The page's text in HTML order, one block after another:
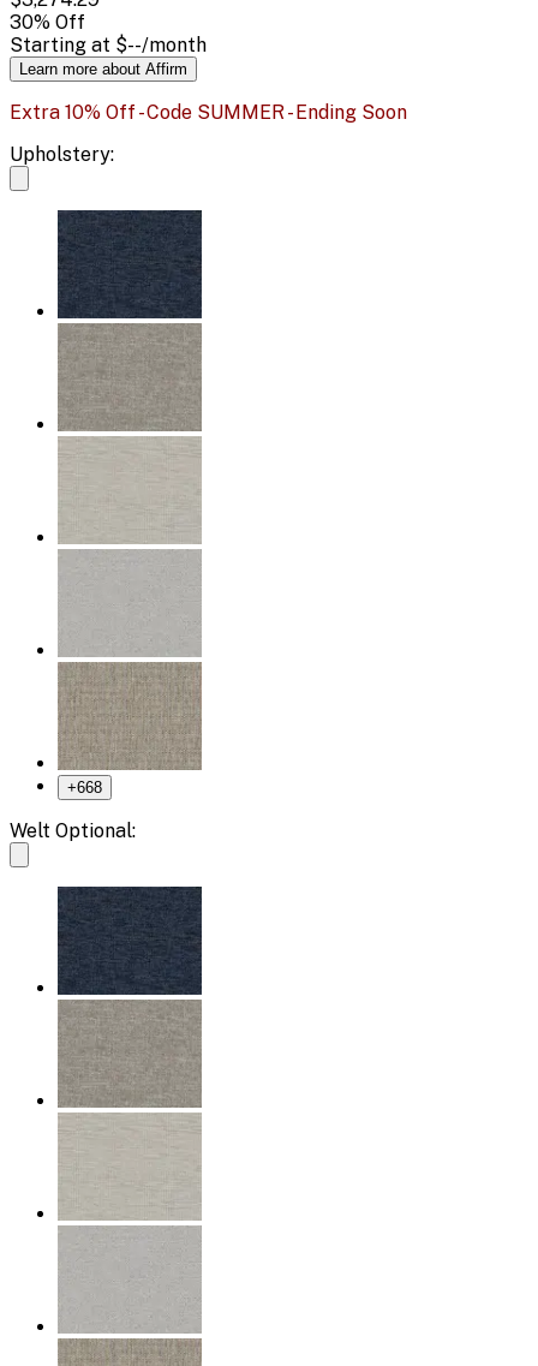
30% Off
Starting at $--/month
Learn more about Affirm
Extra 10% Off - Code SUMMER - Ending Soon
Upholstery:
+668
Welt Optional: